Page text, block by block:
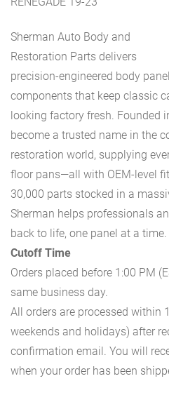
Sherman Auto Body and
Restoration Parts delivers
precision-engineered body
components that keep classic
looking factory fresh. Founded
become a trusted name in the
restoration world, supplying
floor pans—all with OEM-level
30,000 parts stocked in a
Sherman helps professionals
back to life, one panel at a time.
Cutoff Time
Orders placed before 1:00 PM
same business day.
All orders are processed within
weekends and holidays) after
confirmation email. You will
when your order has been